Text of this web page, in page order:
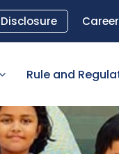
Rule and